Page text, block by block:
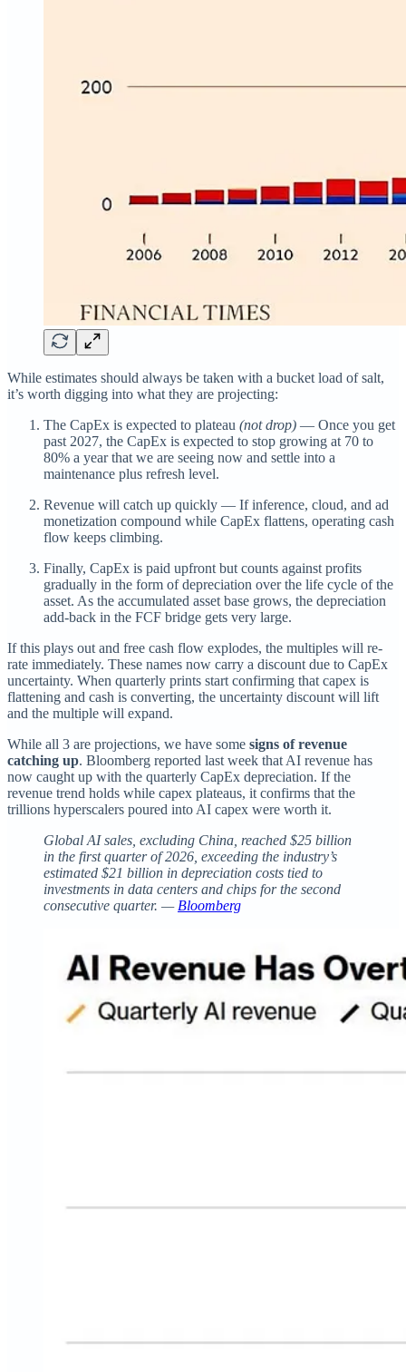
While estimates should always be taken with a bucket load of salt,
it’s worth digging into what they are projecting:
The CapEx is expected to plateau (not drop) — Once you get
past 2027, the CapEx is expected to stop growing at 70 to
80% a year that we are seeing now and settle into a
maintenance plus refresh level.
Revenue will catch up quickly — If inference, cloud, and ad
monetization compound while CapEx flattens, operating cash
flow keeps climbing.
Finally, CapEx is paid upfront but counts against profits
gradually in the form of depreciation over the life cycle of the
asset. As the accumulated asset base grows, the depreciation
add-back in the FCF bridge gets very large.
If this plays out and free cash flow explodes, the multiples will re-
rate immediately. These names now carry a discount due to CapEx
uncertainty. When quarterly prints start confirming that capex is
flattening and cash is converting, the uncertainty discount will lift
and the multiple will expand.
While all 3 are projections, we have some signs of revenue
catching up. Bloomberg reported last week that AI revenue has
now caught up with the quarterly CapEx depreciation. If the
revenue trend holds while capex plateaus, it confirms that the
trillions hyperscalers poured into AI capex were worth it.
Global AI sales, excluding China, reached $25 billion
in the first quarter of 2026, exceeding the industry’s
estimated $21 billion in depreciation costs tied to
investments in data centers and chips for the second
consecutive quarter. — Bloomberg